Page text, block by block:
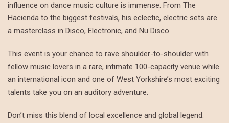
influence on dance music culture is immense. From The
Hacienda to the biggest festivals, his eclectic, electric sets are
a masterclass in Disco, Electronic, and Nu Disco.
This event is your chance to rave shoulder-to-shoulder with
fellow music lovers in a rare, intimate 100-capacity venue while
an international icon and one of West Yorkshire’s most exciting
talents take you on an auditory adventure.
Don’t miss this blend of local excellence and global legend.